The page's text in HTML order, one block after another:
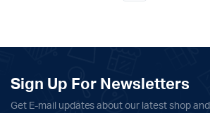
Sign Up For Newsletters
Get E-mail updates about our latest shop and